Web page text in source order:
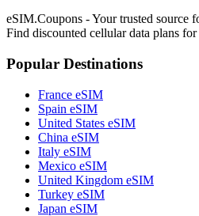
eSIM.Coupons - Your trusted source
Find discounted cellular data plans
Popular Destinations
France eSIM
Spain eSIM
United States eSIM
China eSIM
Italy eSIM
Mexico eSIM
United Kingdom eSIM
Turkey eSIM
Japan eSIM